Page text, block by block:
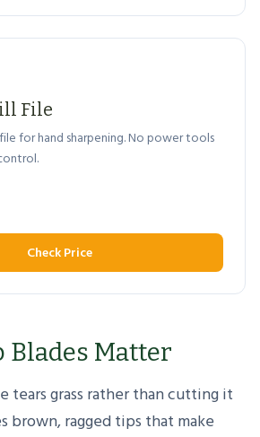
File
for hand sharpening. No power tools
Check Price
Blades Matter
tears grass rather than cutting it
brown, ragged tips that make